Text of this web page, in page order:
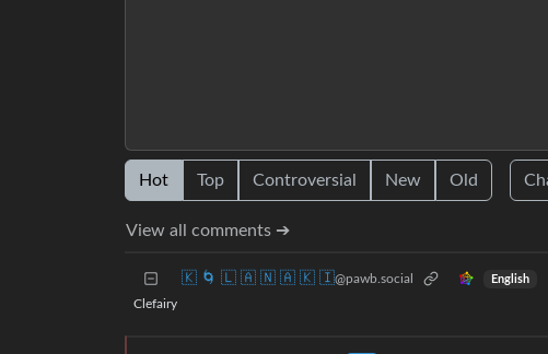
Hot Top Controversial New Old
View all comments ➔
🇰 🌀 🇱 🇦 🇳 🇦 🇰 🇮@pawb.social English
Clefairy